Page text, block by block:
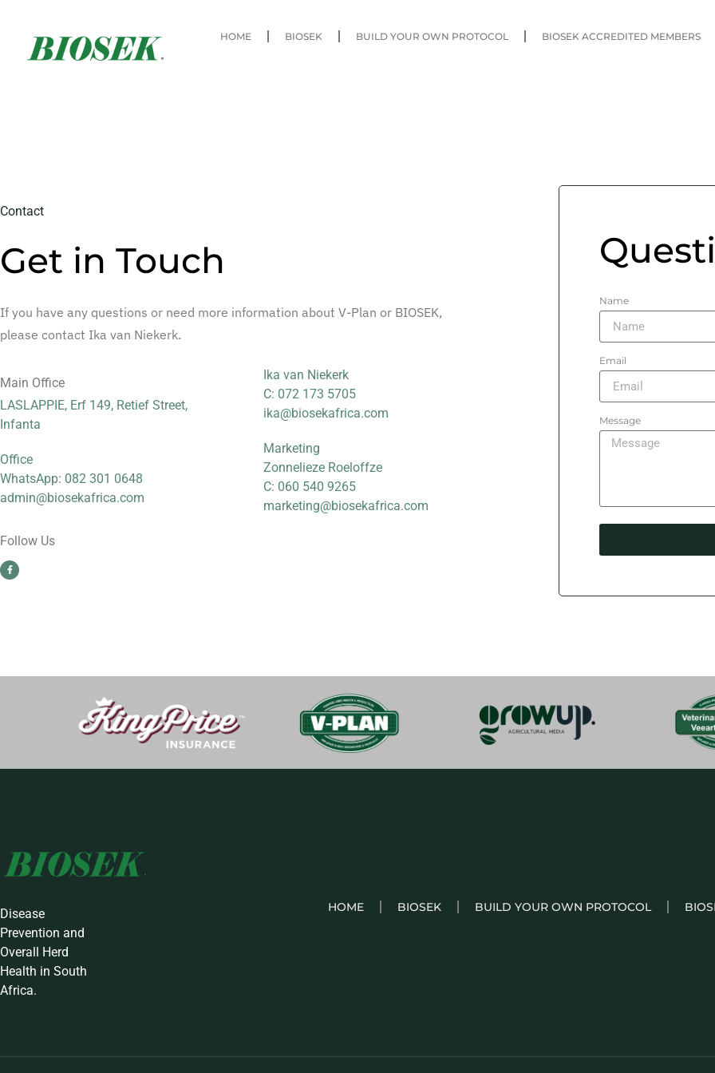
HOME BIOSEK BUILD YOUR OWN PROTOCOL BIOSEK ACCREDITED MEMBERS
Contact
Get in Touch
If you have any questions or need more information about V-Plan or BIOSEK,
please contact Ika van Niekerk.
Main Office
LASLAPPIE, Erf 149, Retief Street,
Infanta
Office
WhatsApp: 082 301 0648
admin@biosekafrica.com
Follow Us
Ika van Niekerk
C: 072 173 5705
ika@biosekafrica.com
Marketing
Zonnelieze Roeloffze
C: 060 540 9265
marketing@biosekafrica.com
Name
Email
Message
Disease
Prevention and
Overall Herd
Health in South
Africa.
HOME BIOSEK BUILD YOUR OWN PROTOCOL